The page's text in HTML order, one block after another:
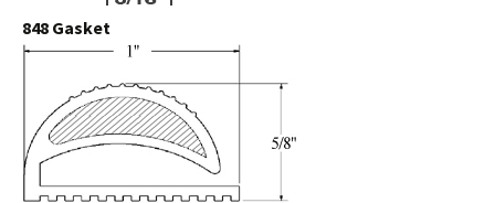
848 Gasket